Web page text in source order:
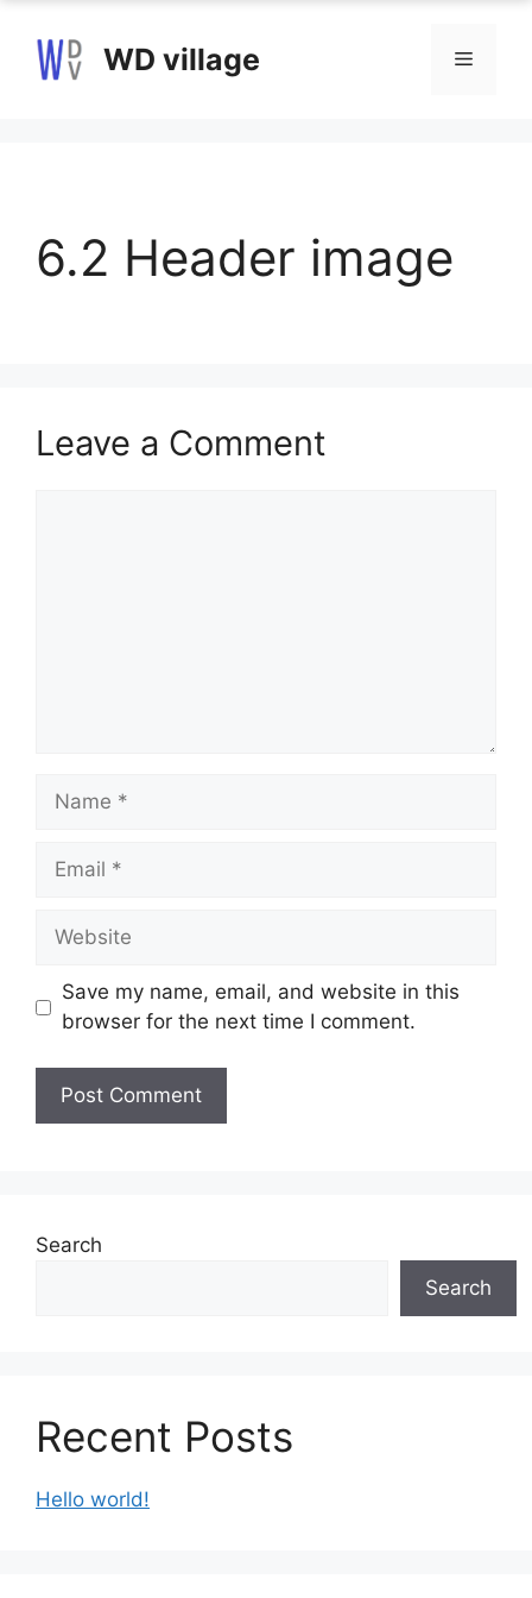
content
WD village Menu
6.2 Header image
Leave a Comment
Name
Email
Website
Save my name, email, and website in this
browser for the next time I comment.
Search
Search
Recent Posts
Hello world!